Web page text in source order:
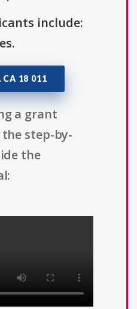
include:
CA 18 011
a grant
step-by-
the